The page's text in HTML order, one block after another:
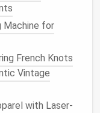
: Focus on
that will
churning out
pieces.
Machine for
French Knots
Vintage
with Laser-